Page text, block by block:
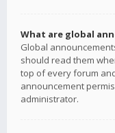
What are global
Global
should read them
top of every forum
announcement
administrator.